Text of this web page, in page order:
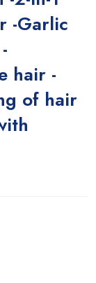
-Garlic
hair -
of hair